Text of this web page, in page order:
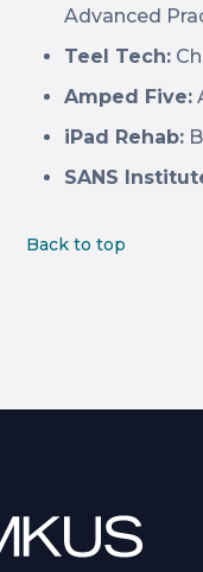
Advanced
Teel Tech:
Amped Five:
iPad Rehab:
SANS
Back to top